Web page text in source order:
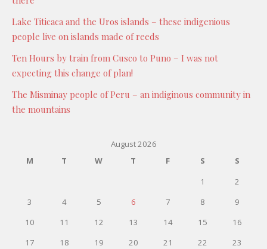
Lake Titicaca and the Uros islands – these indigenious
people live on islands made of reeds
Ten Hours by train from Cusco to Puno – I was not
expecting this change of plan!
The Misminay people of Peru – an indiginous community in
the mountains
August 2026
M
T W T F S
S
1
2
3
4 5 6 7 8
9
10
11 12 13 14 15
16
17
18 19 20 21 22
23